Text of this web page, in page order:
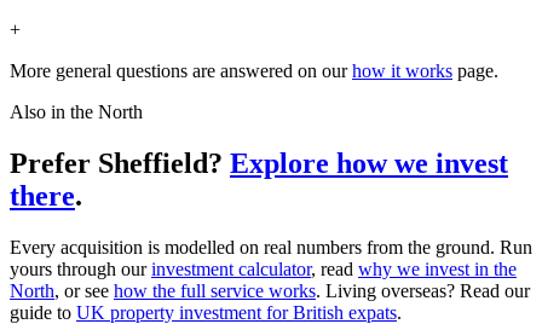
+
More general questions are answered on our how it works page.
Also in the North
Prefer Sheffield? Explore how we invest
there.
Every acquisition is modelled on real numbers from the ground. Run
yours through our investment calculator, read why we invest in the
North, or see how the full service works. Living overseas? Read our
guide to UK property investment for British expats.